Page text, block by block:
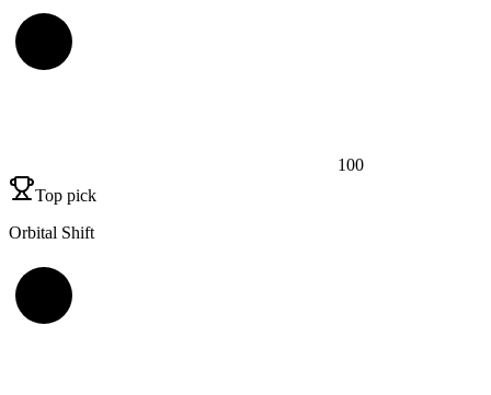
100
Top pick
Orbital Shift